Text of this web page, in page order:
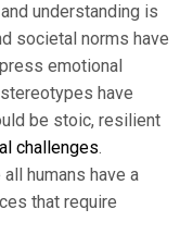
understanding is
societal norms have
emotional
have
be stoic, resilient
challenges.
humans have a
that require